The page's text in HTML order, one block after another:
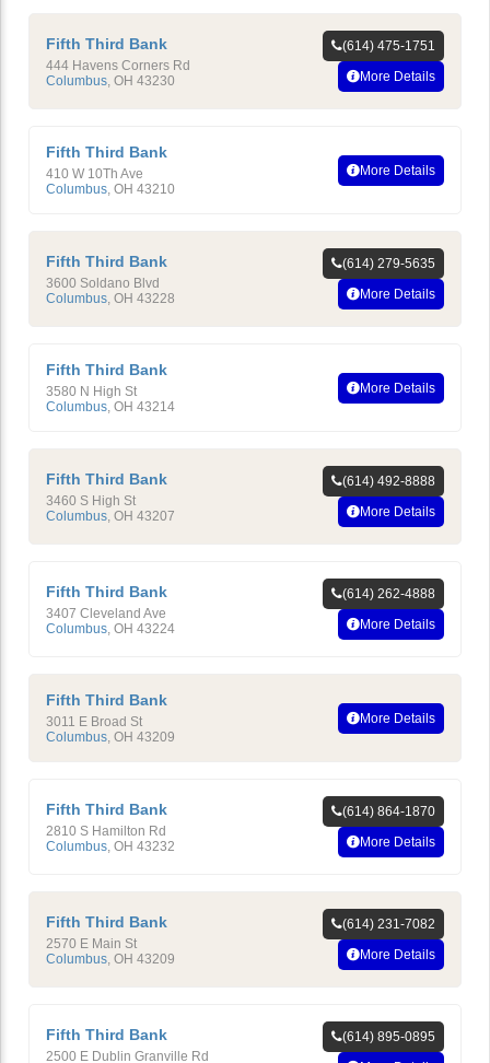
Fifth Third Bank
444 Havens Corners Rd
Columbus OH 43230
(614) 475-1751
More Details
Fifth Third Bank
410 W 10Th Ave
Columbus, OH 43210
More Details
Fifth Third Bank
3600 Soldano Blvd
Columbus OH 43228
(614) 279-5635
More Details
Fifth Third Bank
3580 N High St
Columbus, OH 43214
More Details
Fifth Third Bank
3460 S High St
Columbus OH 43207
(614) 492-8888
More Details
Fifth Third Bank
3407 Cleveland Ave
Columbus OH 43224
(614) 262-4888
More Details
Fifth Third Bank
3011 E Broad St
Columbus, OH 43209
More Details
Fifth Third Bank
2810 S Hamilton Rd
Columbus OH 43232
(614) 864-1870
More Details
Fifth Third Bank
2570 E Main St
Columbus OH 43209
(614) 231-7082
More Details
Fifth Third Bank
2500 E Dublin Granville Rd
(614) 895-0895